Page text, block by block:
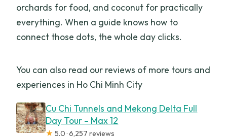
orchards for food, and coconut for practically
everything. When a guide knows how to
connect those dots, the whole day clicks.
You can also read our reviews of more tours and
experiences in Ho Chi Minh City
Cu Chi Tunnels and Mekong Delta Full
Day Tour – Max 12
★ 5.0 · 6,257 reviews